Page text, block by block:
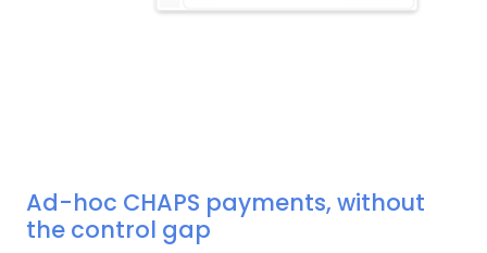
Ad-hoc CHAPS payments, without
the control gap